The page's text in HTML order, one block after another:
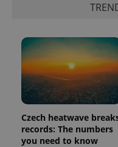
Czech heatwave
records: The numbers
you need to know